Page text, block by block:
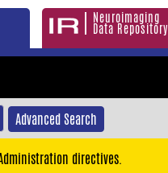
Neuroimaging
Data Repository
Advanced Search
directives.